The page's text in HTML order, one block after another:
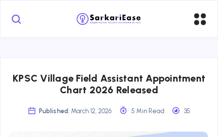
KPSC Village Field Assistant Appointment
Chart 2026 Released
Published: March 12, 2026 5 Min Read 35